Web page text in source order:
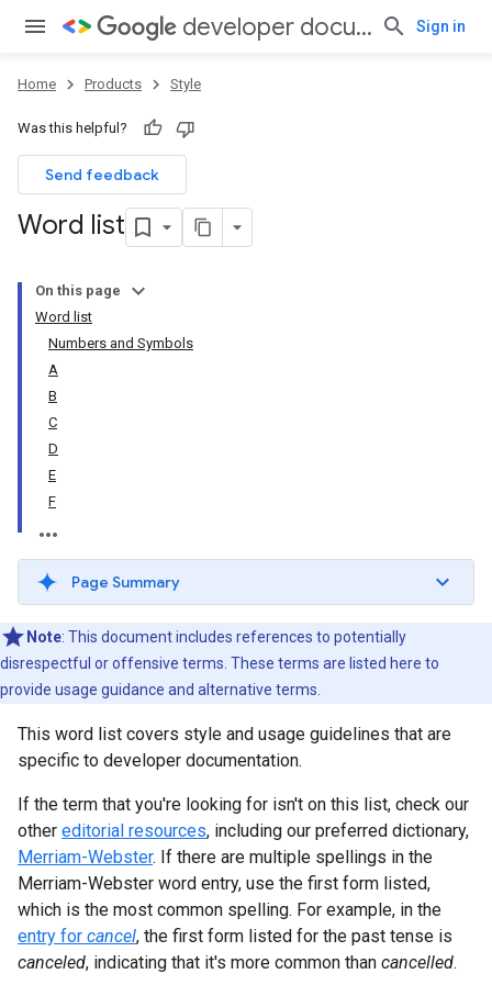
developer documentation style guide Sign in
Home Products Style
Was this helpful?
Send feedback
Word list
On this page
Word list
Numbers and Symbols
A
B
C
D
E
F
Page Summary
Note: This document includes references to potentially
disrespectful or offensive terms. These terms are listed here to
provide usage guidance and alternative terms.
This word list covers style and usage guidelines that are
specific to developer documentation.
If the term that you're looking for isn't on this list, check our
other editorial resources, including our preferred dictionary,
Merriam-Webster. If there are multiple spellings in the
Merriam-Webster word entry, use the first form listed,
which is the most common spelling. For example, in the
entry for cancel, the first form listed for the past tense is
canceled, indicating that it's more common than cancelled.